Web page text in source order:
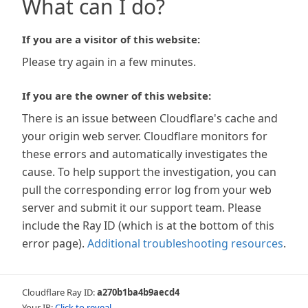
What can I do?
If you are a visitor of this website:
Please try again in a few minutes.
If you are the owner of this website:
There is an issue between Cloudflare's cache and
your origin web server. Cloudflare monitors for
these errors and automatically investigates the
cause. To help support the investigation, you can
pull the corresponding error log from your web
server and submit it our support team. Please
include the Ray ID (which is at the bottom of this
error page). Additional troubleshooting resources.
Cloudflare Ray ID:a270b1ba4b9aecd4